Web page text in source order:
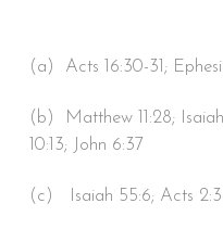
(a) Acts 16:30-31;
(b) Matthew 11:28;
10:13; John 6:37
(c) Isaiah 55:6; Acts